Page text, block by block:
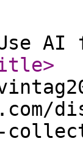
AI
>